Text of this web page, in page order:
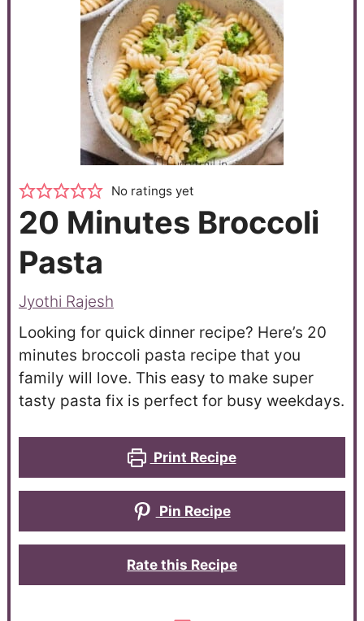
No ratings yet
20 Minutes Broccoli
Pasta
Jyothi Rajesh
Looking for quick dinner recipe? Here’s 20
minutes broccoli pasta recipe that you
family will love. This easy to make super
tasty pasta fix is perfect for busy weekdays.
Print Recipe
Pin Recipe
Rate this Recipe